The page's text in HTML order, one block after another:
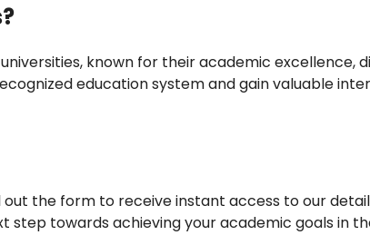
known for their academic
education system and gain valuable
out the form to receive instant access to our
towards achieving your academic goals in